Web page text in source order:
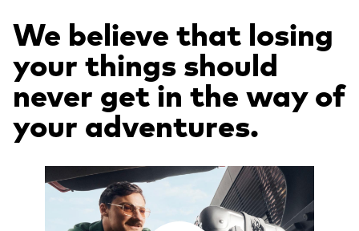
We believe that losing
your things should
never get in the way of
your adventures.